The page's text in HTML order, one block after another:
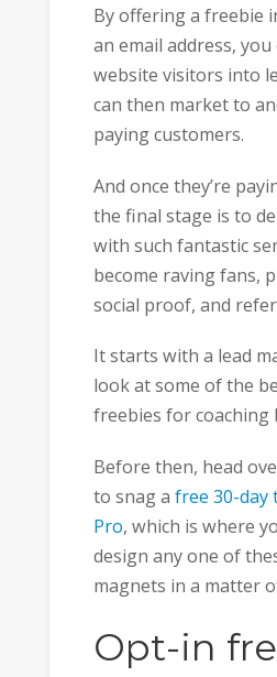
By offering a freebie
an email address,
website visitors into
can then market to
paying customers.
And once they’re
the final stage is to
with such fantastic
become raving fans,
social proof, and
It starts with a lead
look at some of the
freebies for coaching
Before then, head
to snag a free 30-day
Pro, which is where
design any one of
magnets in a matter
Opt-in